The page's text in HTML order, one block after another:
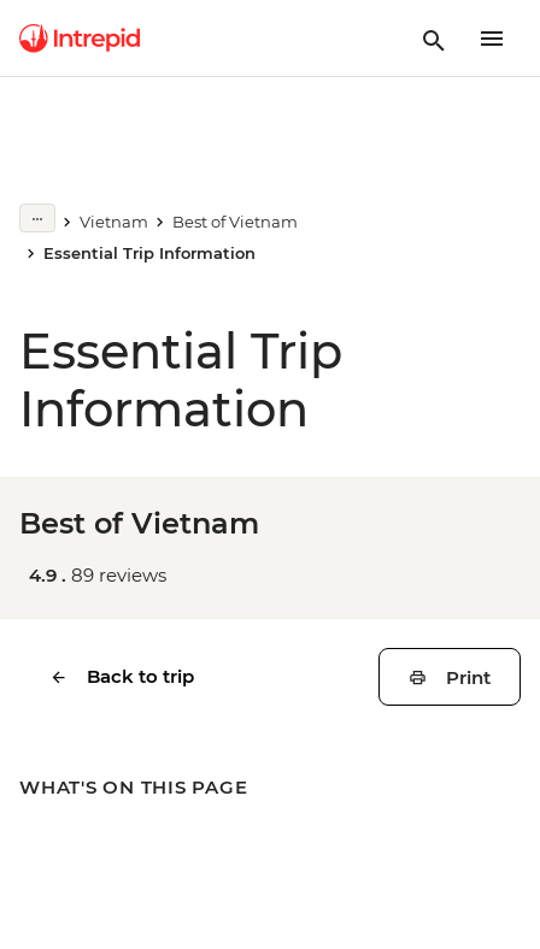
Vietnam
Best of Vietnam
Essential Trip Information
Essential Trip
Information
Best of Vietnam
4.9 . 89 reviews
Back to trip Print
WHAT'S ON THIS PAGE